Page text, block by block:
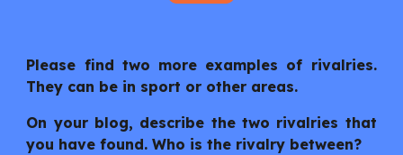
Please find two more examples of rivalries.
They can be in sport or other areas.
On your blog, describe the two rivalries that
you have found. Who is the rivalry between?